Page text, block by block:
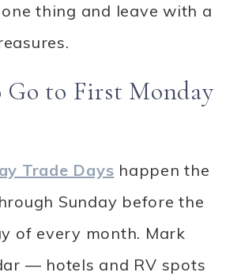
thing and leave with a
to First Monday
Trade Days happen the
Sunday before the
of every month. Mark
— hotels and RV spots